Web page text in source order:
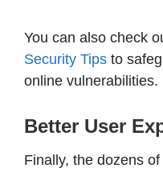
You can also check
Security Tips to
online vulnerabilities.
Better User
Finally, the dozens